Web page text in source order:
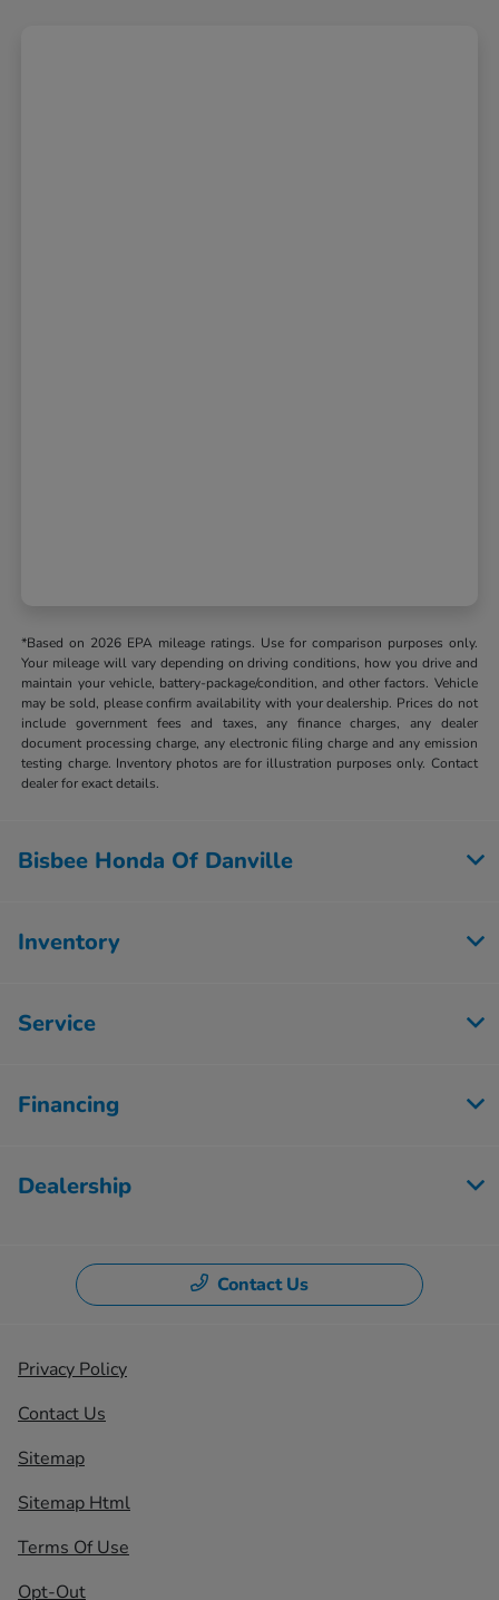
*Based on 2026 EPA mileage ratings. Use for comparison purposes only.
Your mileage will vary depending on driving conditions, how you drive and
maintain your vehicle, battery-package/condition, and other factors. Vehicle
may be sold, please confirm availability with your dealership. Prices do not
include government fees and taxes, any finance charges, any dealer
document processing charge, any electronic filing charge and any emission
testing charge. Inventory photos are for illustration purposes only. Contact
dealer for exact details.
Bisbee Honda Of Danville
Inventory
Service
Financing
Dealership
Contact Us
Privacy Policy
Contact Us
Sitemap
Sitemap Html
Terms Of Use
Opt-Out